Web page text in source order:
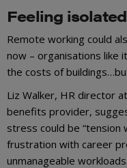
Feeling isolated
Remote working could
now – organisations like
the costs of
Liz Walker, HR director
benefits provider,
stress could be “tension
frustration with career
unmanageable